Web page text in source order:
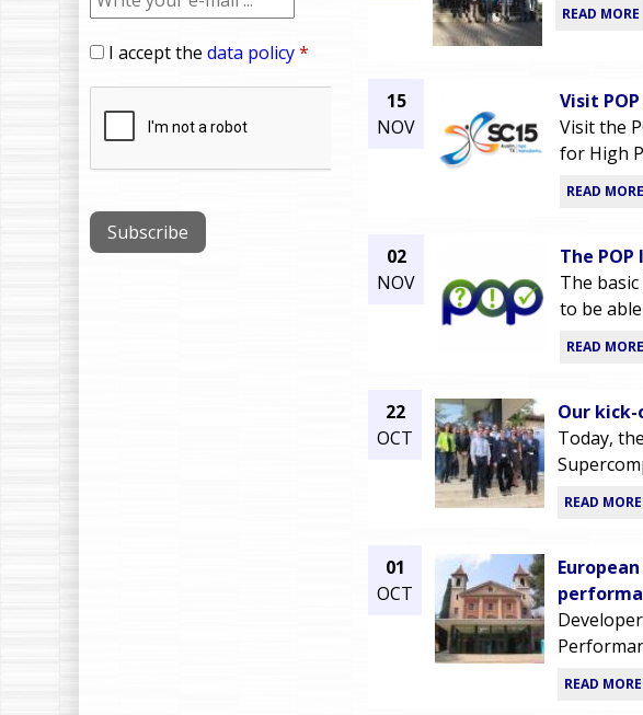
READ MORE
15
NOV
Visit
Visit the
for High
READ MORE
02
NOV
The
The
to be
READ MORE
22
OCT
Our
Today,
READ MORE
01
OCT
READ MORE
I accept the data policy*